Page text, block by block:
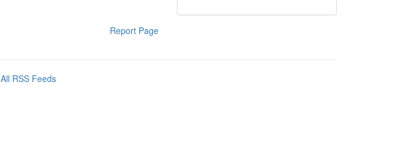
Report Page
All RSS Feeds